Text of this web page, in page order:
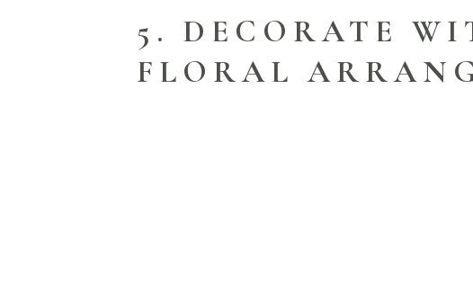
5. DECORATE
FLORAL